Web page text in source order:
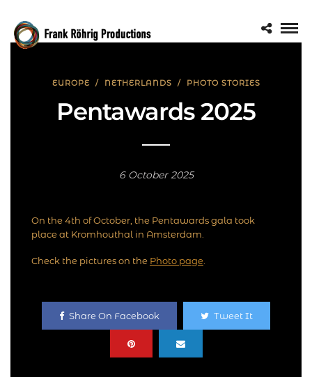
EUROPE / NETHERLANDS / PHOTO STORIES
Pentawards 2025
6 October 2025
On the 4th of October, the Pentawards gala took
place at Kromhouthal in Amsterdam.
Check the pictures on the Photo page.
Share On Facebook Tweet It